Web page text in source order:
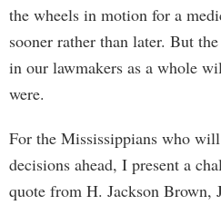
the wheels in motion for a
sooner rather than later. But
in our lawmakers as a whole
were.
For the Mississippians who
decisions ahead, I present a
quote from H. Jackson Brown,